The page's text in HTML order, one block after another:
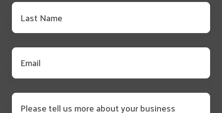
Last
name*
Email
Message